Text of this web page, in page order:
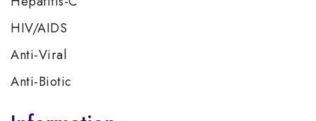
HIV/AIDS
Anti-Viral
Anti-Biotic